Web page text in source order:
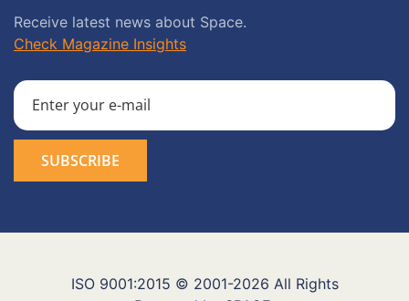
Receive latest news about Space.
Check Magazine Insights
ISO 9001:2015 © 2001-2026 All Rights